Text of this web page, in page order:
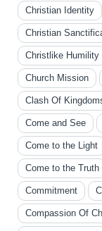
Christian Identity
Christian
Christlike Humility
Church Mission
Clash Of
Come and See
Come to the Light
Come to the Truth
Commitment
Compassion Of